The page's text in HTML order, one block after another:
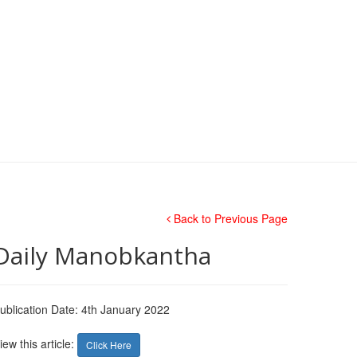
Back to Previous Page
Manobkantha
Date: 4th January 2022
this article: Click Here